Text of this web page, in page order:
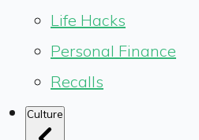
Life Hacks
Personal Finance
Recalls
Culture